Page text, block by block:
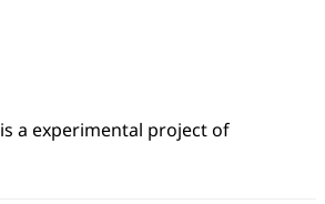
is a experimental project of